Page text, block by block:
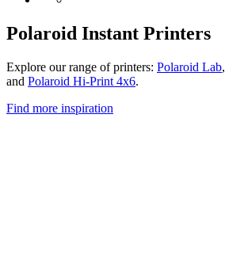
Polaroid Instant Printers
Explore our range of printers: Polaroid Lab,
and Polaroid Hi-Print 4x6.
Find more inspiration